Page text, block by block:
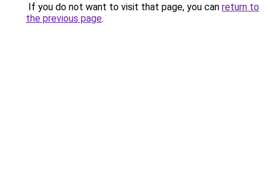
If you do not want to visit that page, you can return to
the previous page.